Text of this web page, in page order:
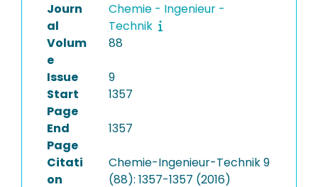
Journ
al
Chemie - Ingenieur -
Technik
Volum
e
88
Issue
9
Start
Page
1357
End
Page
1357
Citati
on
Chemie-Ingenieur-Technik 9
(88): 1357-1357 (2016)